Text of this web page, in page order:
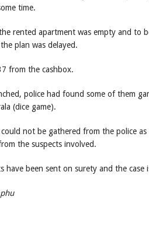
time.
rented apartment was empty and to
plan was delayed.
from the cashbox.
police had found some of them
(dice game).
not be gathered from the police
the suspects involved.
have been sent on surety and the case